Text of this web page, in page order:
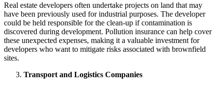
Real estate developers often undertake projects on land that may
have been previously used for industrial purposes. The developer
could be held responsible for the clean-up if contamination is
discovered during development. Pollution insurance can help cover
these unexpected expenses, making it a valuable investment for
developers who want to mitigate risks associated with brownfield
sites.
Transport and Logistics Companies